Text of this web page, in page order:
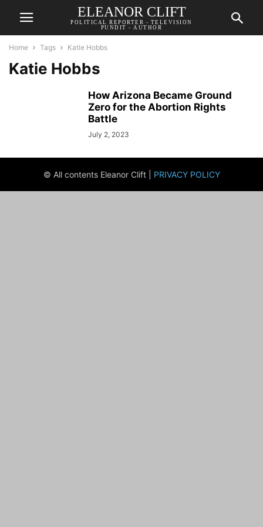
ELEANOR CLIFT
POLITICAL REPORTER - TELEVISION
PUNDIT - AUTHOR
Home Tags Katie Hobbs
Katie Hobbs
How Arizona Became Ground
Zero for the Abortion Rights
Battle
July 2, 2023
© All contents Eleanor Clift | PRIVACY POLICY